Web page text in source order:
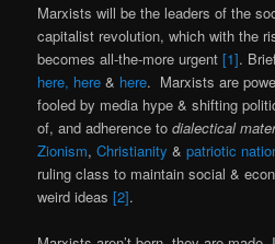
Marxists will be the leaders of the
capitalist revolution, which with the
becomes all-the-more urgent[1].
here, here& here. Marxists are
fooled by media hype & shifting
of, and adherence todialectical
Zionism,Christianity &patriotic
ruling class to maintain social &
weird ideas[2].